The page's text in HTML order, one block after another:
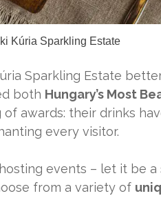
Kúria Sparkling Estate
Sparkling Estate
both Hungary’s Most
of awards: their drinks
every visitor.
events – let it be a
from a variety of